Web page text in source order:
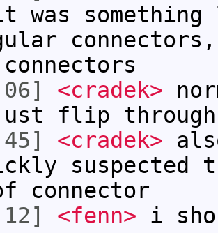
was
<cradek>
flip
<cradek>
suspected
connector
<fenn> i